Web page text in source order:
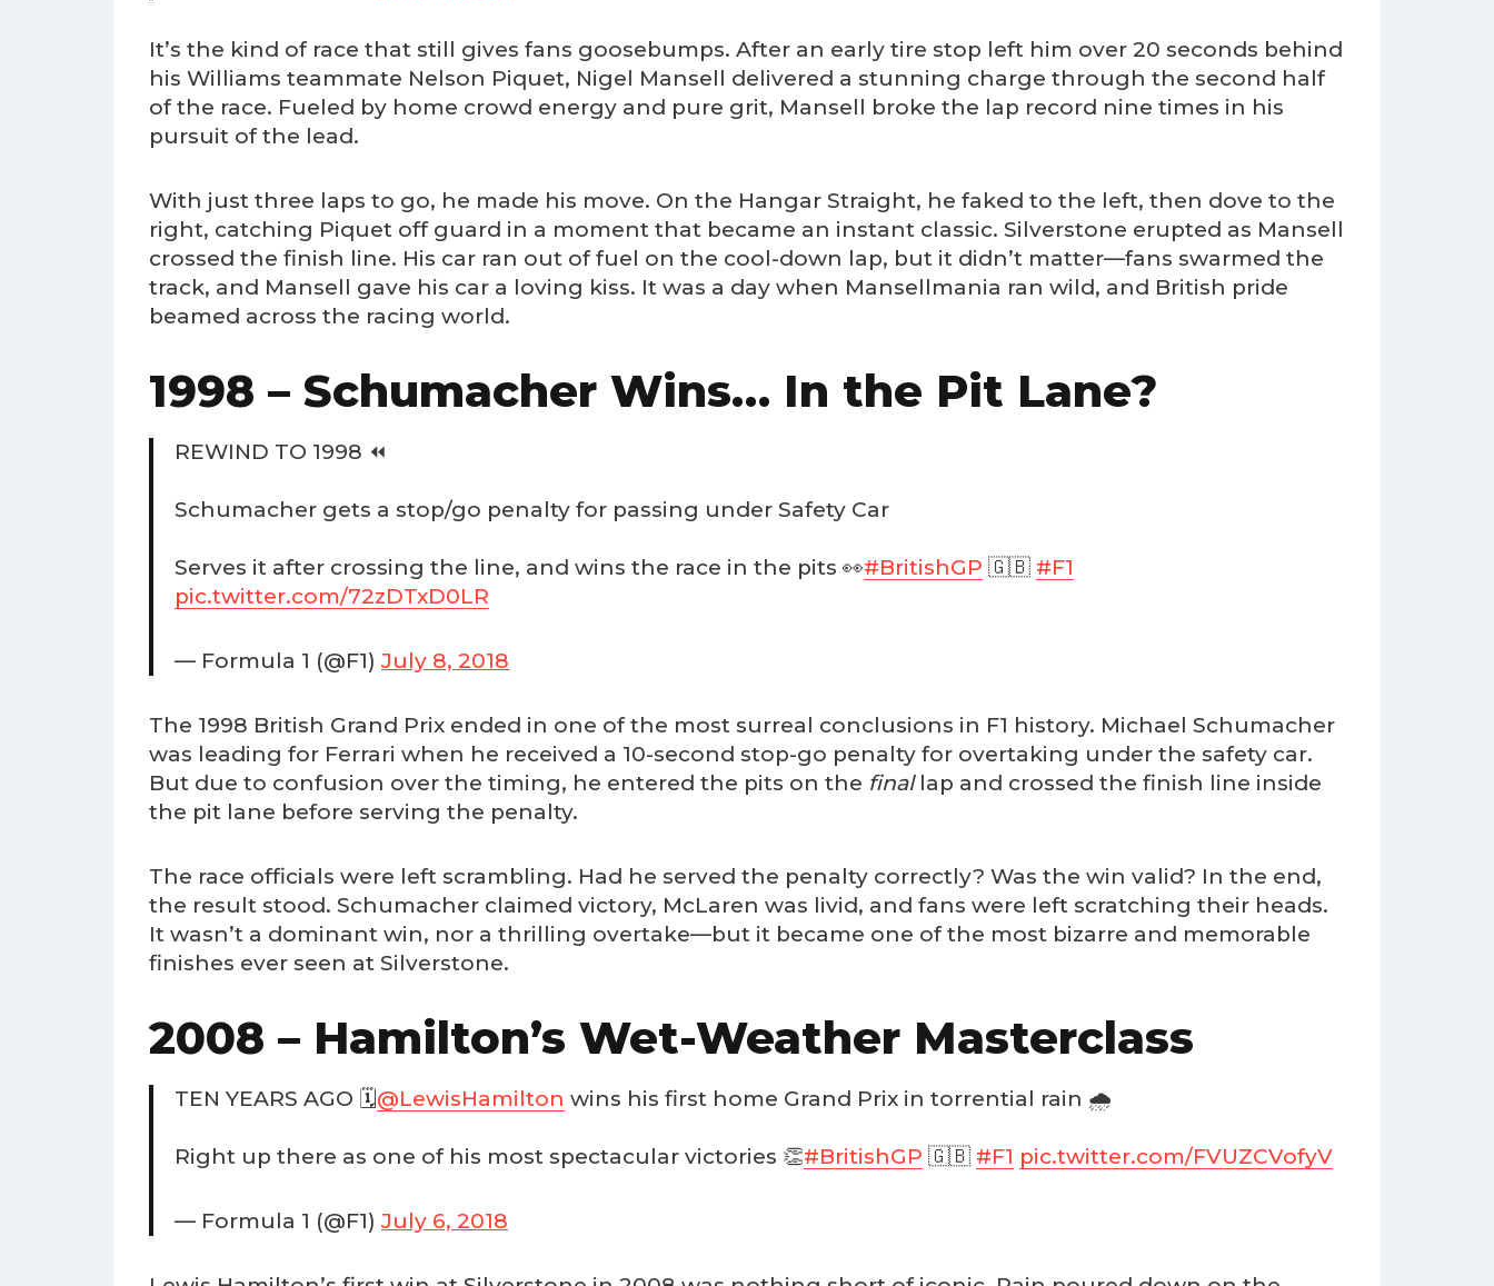
It’s the kind of race that still gives fans goosebumps. After an early tire stop left him over 20 seconds behind
his Williams teammate Nelson Piquet, Nigel Mansell delivered a stunning charge through the second half
of the race. Fueled by home crowd energy and pure grit, Mansell broke the lap record nine times in his
pursuit of the lead.
With just three laps to go, he made his move. On the Hangar Straight, he faked to the left, then dove to the
right, catching Piquet off guard in a moment that became an instant classic. Silverstone erupted as Mansell
crossed the finish line. His car ran out of fuel on the cool-down lap, but it didn’t matter—fans swarmed the
track, and Mansell gave his car a loving kiss. It was a day when Mansellmania ran wild, and British pride
beamed across the racing world.
1998 – Schumacher Wins… In the Pit Lane?
REWIND TO 1998 ⏪
Schumacher gets a stop/go penalty for passing under Safety Car
Serves it after crossing the line, and wins the race in the pits 👀#BritishGP 🇬🇧 #F1
pic.twitter.com/72zDTxD0LR
— Formula 1 (@F1) July 8, 2018
The 1998 British Grand Prix ended in one of the most surreal conclusions in F1 history. Michael Schumacher
was leading for Ferrari when he received a 10-second stop-go penalty for overtaking under the safety car.
But due to confusion over the timing, he entered the pits on the finallap and crossed the finish line inside
the pit lane before serving the penalty.
The race officials were left scrambling. Had he served the penalty correctly? Was the win valid? In the end,
the result stood. Schumacher claimed victory, McLaren was livid, and fans were left scratching their heads.
It wasn’t a dominant win, nor a thrilling overtake—but it became one of the most bizarre and memorable
finishes ever seen at Silverstone.
2008 – Hamilton’s Wet-Weather Masterclass
TEN YEARS AGO 🗓️@LewisHamilton wins his first home Grand Prix in torrential rain 🌧️
Right up there as one of his most spectacular victories 👏#BritishGP 🇬🇧 #F1 pic.twitter.com/FVUZCVofyV
— Formula 1 (@F1) July 6, 2018